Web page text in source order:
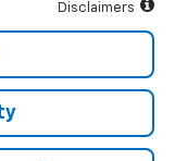
Disclaimers